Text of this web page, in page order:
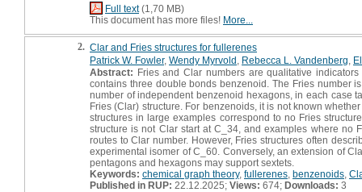
Full text(1,70 MB)
This document has more files! More...
2. Clar and Fries structures for fullerenes
Patrick W. Fowler, Wendy Myrvold Rebecca L. Vandenberg
Abstract: Fries and Clar numbers are qualitative
contains three double bonds benzenoid. The Fries number
number of independent benzenoid hexagons, in each case
Fries (Clar) structure. For benzenoids, it is not known
structures in large examples correspond to no Fries
structure is not Clar start at C_34, and examples where no
routes to Clar number. However, Fries structures often
experimental isomer of C_60. Conversely, an extension of
pentagons and hexagons may support sextets.
Keywords: chemical graph theory, fullerenes benzenoids
Published in RUP: 22.12.2025; Views: 674; Downloads: 3